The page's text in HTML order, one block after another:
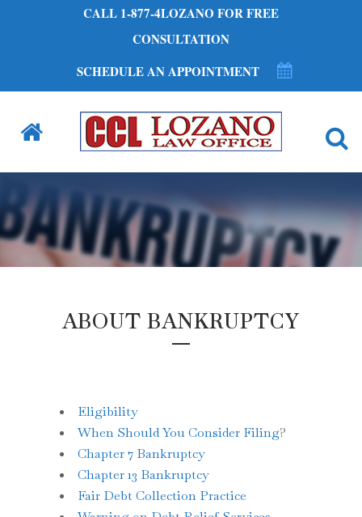
CALL 1-877-4LOZANO FOR FREE
CONSULTATION
SCHEDULE AN APPOINTMENT
ABOUT BANKRUPTCY
Eligibility
When Should You Consider Filing?
Chapter 7 Bankruptcy
Chapter 13 Bankruptcy
Fair Debt Collection Practice